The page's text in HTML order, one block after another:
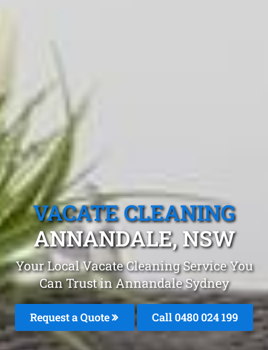
VACATE CLEANING
ANNANDALE, NSW
Your Local Vacate Cleaning Service You
Can Trust in Annandale Sydney
Request a Quote Call 0480 024 199